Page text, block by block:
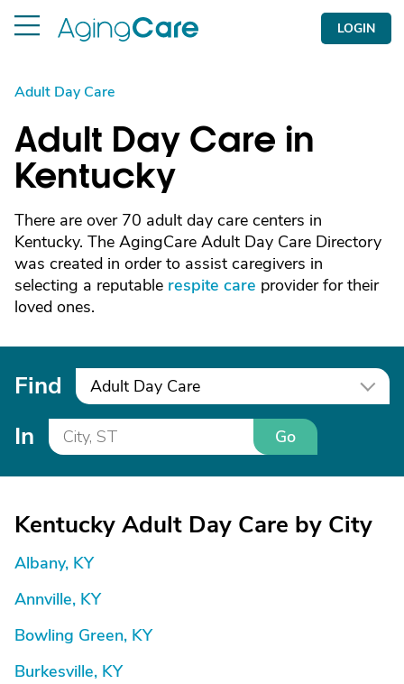
LOGIN
Adult Day Care
Adult Day Care in
Kentucky
There are over 70 adult day care centers in
Kentucky. The AgingCare Adult Day Care Directory
was created in order to assist caregivers in
selecting a reputable respite care provider for their
loved ones.
Find Adult Day Care
In Go
Kentucky Adult Day Care by City
Albany, KY
Annville, KY
Bowling Green, KY
Burkesville, KY